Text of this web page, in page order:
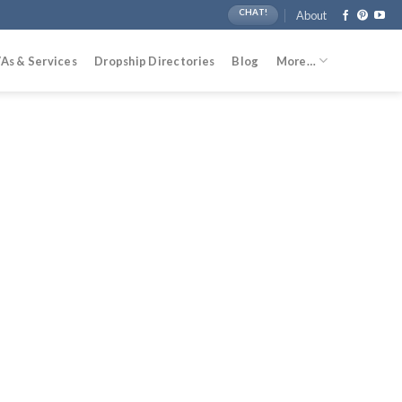
CHAT! About
& Services Dropship Directories Blog More…